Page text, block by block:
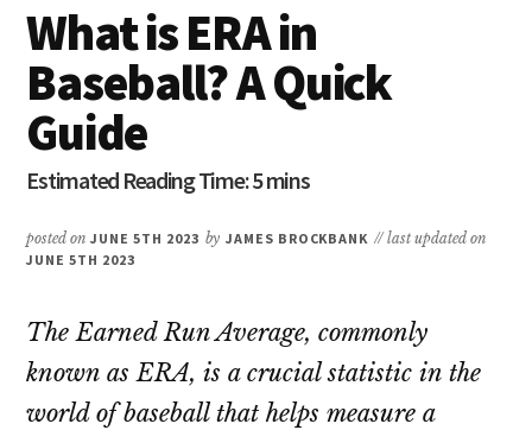
What is ERA in
Baseball? A Quick
Guide
posted onJUNE 5TH 2023 by JAMES BROCKBANK // last updated on
JUNE 5TH 2023
The Earned Run Average, commonly
known as ERA, is a crucial statistic in the
world of baseball that helps measure a